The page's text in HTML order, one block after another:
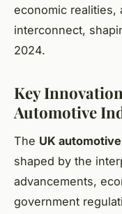
economic realities,
interconnect,
2024.
Key
Automotive
The UK
shaped by the
advancements,
government